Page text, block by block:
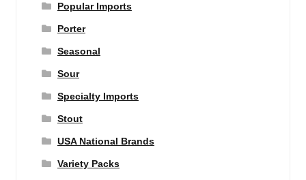
Popular Imports
Porter
Seasonal
Sour
Specialty Imports
Stout
USA National Brands
Variety Packs